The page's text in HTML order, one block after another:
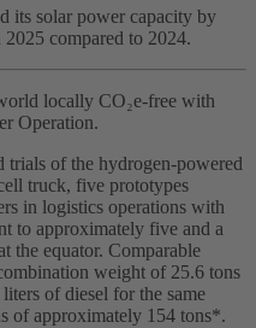
its solar power capacity by
compared to 2024.
locally CO₂e‑free with
Operation.
trials of the hydrogen‑powered
truck, five prototypes
in logistics operations with
to approximately five and a
the equator. Comparable
weight of 25.6 tons
of diesel for the same
of approximately 154 tons*.